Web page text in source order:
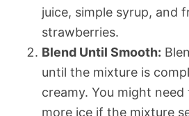
juice, simple syrup, and
strawberries.
Blend Until Smooth:
until the mixture is
creamy. You might
more ice if the mixture